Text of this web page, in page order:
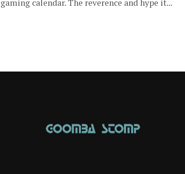
gaming calendar. The reverence and hype it...